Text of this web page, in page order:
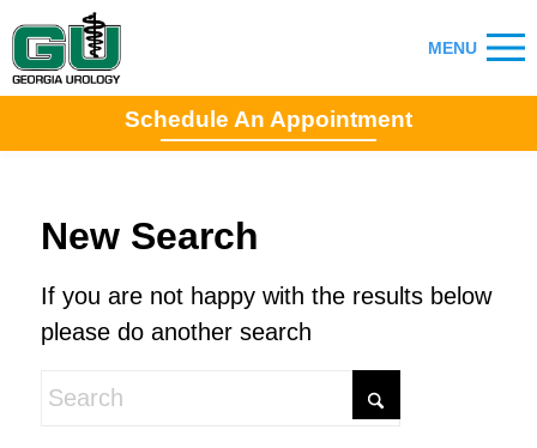
Schedule An Appointment
New Search
If you are not happy with the results below
please do another search